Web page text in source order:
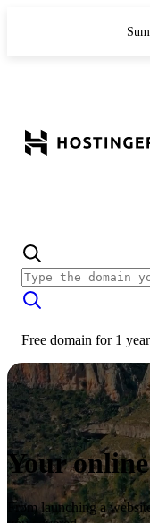
Free domain for 1 year
Your online
From launching a